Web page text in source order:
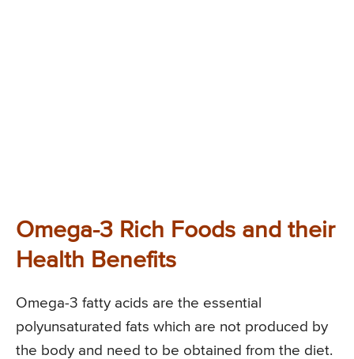
Omega-3 Rich Foods and their
Health Benefits
Omega-3 fatty acids are the essential
polyunsaturated fats which are not produced by
the body and need to be obtained from the diet.